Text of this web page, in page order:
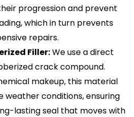
progression and prevent
which in turn prevents
repairs.
Filler:We use a direct
crack compound.
makeup, this material
weather conditions, ensuring
lasting seal that moves with